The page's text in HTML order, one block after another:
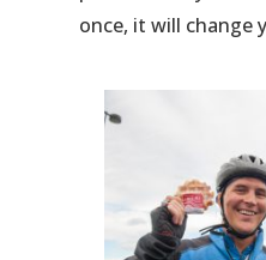
once, it will change